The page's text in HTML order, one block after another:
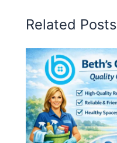
Related Posts